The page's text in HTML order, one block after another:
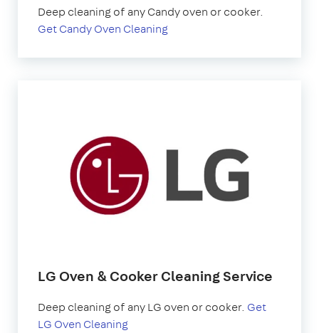
Deep cleaning of any Candy oven or cooker.
Get Candy Oven Cleaning
LG Oven & Cooker Cleaning Service
Deep cleaning of any LG oven or cooker. Get
LG Oven Cleaning